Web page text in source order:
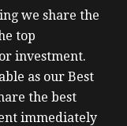
we share the
top
investment.
as our Best
the best
immediately